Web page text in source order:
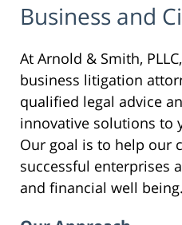
Business and
At Arnold & Smith,
business litigation
qualified legal advice
innovative solutions to
Our goal is to help our
successful enterprises
and financial well being.